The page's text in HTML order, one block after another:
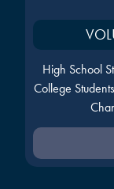
High School
College